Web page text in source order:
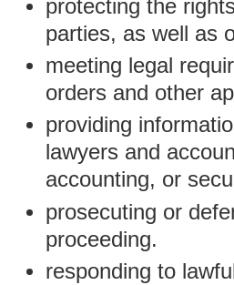
protecting the
parties, as well as
meeting legal
orders and other
providing
lawyers and
accounting, or
prosecuting or
proceeding.
responding to